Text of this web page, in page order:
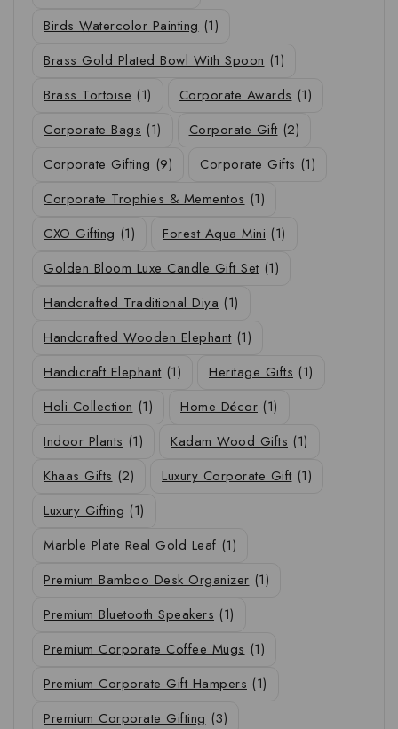
Birds Watercolor Painting (1)
Brass Gold Plated Bowl With Spoon (1)
Brass Tortoise (1) Corporate Awards (1)
Corporate Bags (1) Corporate Gift (2)
Corporate Gifting (9) Corporate Gifts (1)
Corporate Trophies & Mementos (1)
CXO Gifting (1) Forest Aqua Mini (1)
Golden Bloom Luxe Candle Gift Set (1)
Handcrafted Traditional Diya (1)
Handcrafted Wooden Elephant (1)
Handicraft Elephant (1) Heritage Gifts (1)
Holi Collection (1) Home Décor (1)
Indoor Plants (1) Kadam Wood Gifts (1)
Khaas Gifts (2) Luxury Corporate Gift (1)
Luxury Gifting (1)
Marble Plate Real Gold Leaf (1)
Premium Bamboo Desk Organizer (1)
Premium Bluetooth Speakers (1)
Premium Corporate Coffee Mugs (1)
Premium Corporate Gift Hampers (1)
Premium Corporate Gifting (3)